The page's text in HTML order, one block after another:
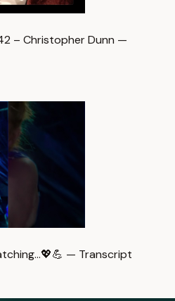
– Christopher Dunn —
— Transcript